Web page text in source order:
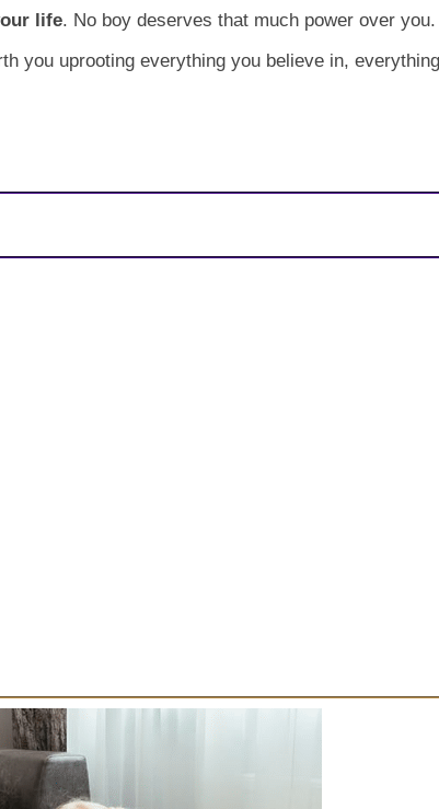
life. No boy deserves that much power over you.
you uprooting everything you believe in,